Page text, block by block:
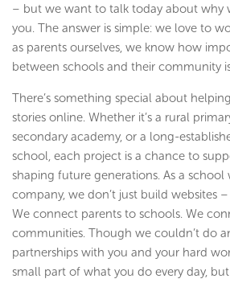
– but we want to talk today about why
you. The answer is simple: we love to
as parents ourselves, we know how
between schools and their community
There’s something special about
stories online. Whether it’s a rural
secondary academy, or a long-
school, each project is a chance to
shaping future generations. As a school
company, we don’t just build websites
We connect parents to schools. We
communities. Though we couldn’t do
partnerships with you and your hard
small part of what you do every day,